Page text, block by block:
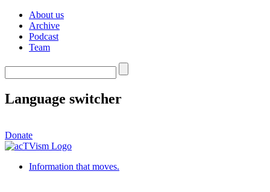
About us
Archive
Podcast
Team
Language switcher
Donate
Information that moves.